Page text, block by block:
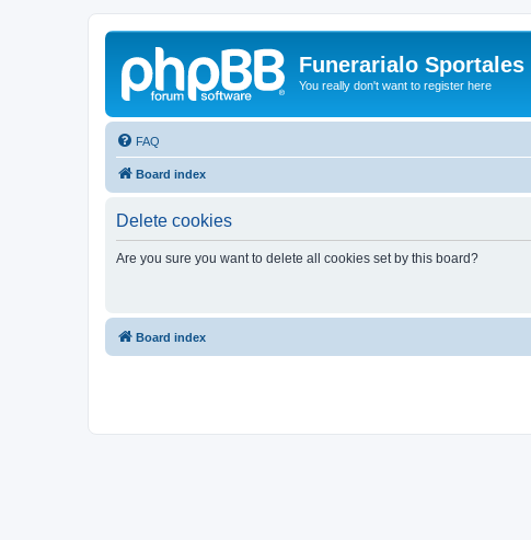
Funerarialo Sportales
You really don't want to register here
FAQ
Board index
Delete cookies
Are you sure you want to delete all cookies set by this board?
Board index